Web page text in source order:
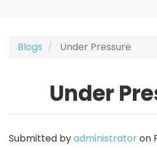
Blogs Under Pressure
Under
Submitted byadministratoron